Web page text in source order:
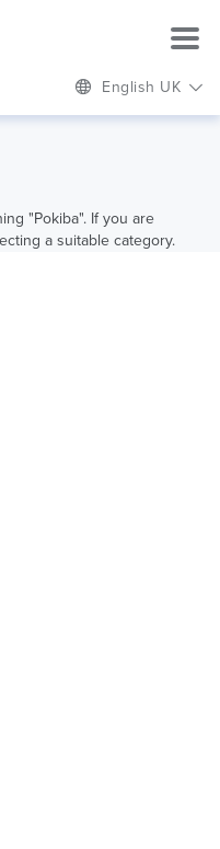
English UK
"Pokiba". If you are
a suitable category.